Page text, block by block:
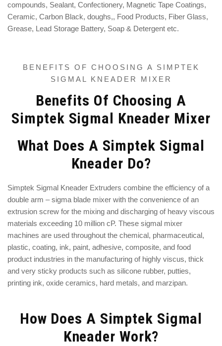
compounds, Sealant, Confectionery, Magnetic Tape Coatings,
Ceramic, Carbon Black, doughs,, Food Products, Fiber Glass,
Grease, Lead Storage Battery, Soap & Detergent etc.
BENEFITS OF CHOOSING A SIMPTEK
SIGMAL KNEADER MIXER
Benefits Of Choosing A
Simptek Sigmal Kneader Mixer
What Does A Simptek Sigmal
Kneader Do?
Simptek Sigmal Kneader Extruders combine the efficiency of a
double arm – sigma blade mixer with the convenience of an
extrusion screw for the mixing and discharging of heavy viscous
materials exceeding 10 million cP. These sigmal mixer
machines are used throughout the chemical, pharmaceutical,
plastic, coating, ink, paint, adhesive, composite, and food
product industries in the manufacturing of highly viscus, thick
and very sticky products such as silicone rubber, putties,
printing ink, oxide ceramics, hard metals, and marzipan.
How Does A Simptek Sigmal
Kneader Work?